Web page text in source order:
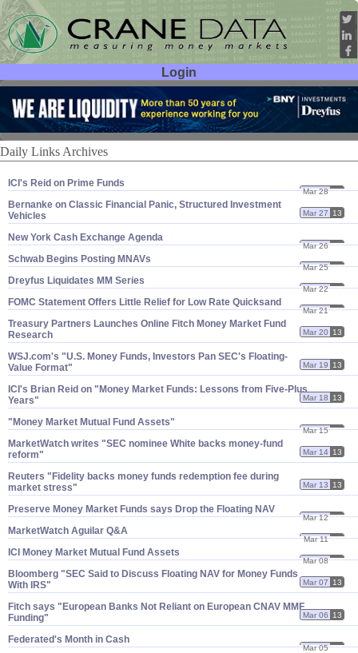
Login
User ID:
Password:
Daily Links Archives
ICI'​s Reid on Prime Funds
Mar 28 13
Bernanke on Classic Financial Panic, Structured Investment
Vehicles
Mar 27 13
New York Cash Exchange Agenda
Mar 26 13
Schwab Begins Posting MNAVs
Mar 25 13
Dreyfus Liquidates MM Series
Mar 22 13
FOMC Statement Offers Little Relief for Low Rate Quicksand
Mar 21 13
Treasury Partners Launches Online Fitch Money Market Fund
Research
Mar 20 13
WSJ.​com'​s "​U.​S. Money Funds, Investors Pan SEC'​s Floating-​
Value Format"
Mar 19 13
ICI'​s Brian Reid on "​Money Market Funds: Lessons from Five-​Plus
Years"
Mar 18 13
"​Money Market Mutual Fund Assets"
Mar 15 13
MarketWatch writes "​SEC nominee White backs money-​fund
reform"
Mar 14 13
Reuters "​Fidelity backs money funds redemption fee during
market stress"
Mar 13 13
Preserve Money Market Funds says Drop the Floating NAV
Mar 12 13
MarketWatch Aguilar Q&​A
Mar 11 13
ICI Money Market Mutual Fund Assets
Mar 08 13
Bloomberg "​SEC Said to Discuss Floating NAV for Money Funds
With IRS"
Mar 07 13
Fitch says "​European Banks Not Reliant on European CNAV MMF
Funding"
Mar 06 13
Federated'​s Month in Cash
Mar 05 13